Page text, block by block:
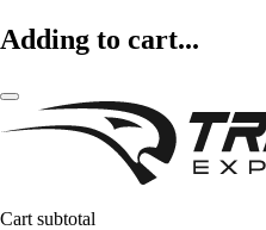
Adding to cart...
Cart subtotal